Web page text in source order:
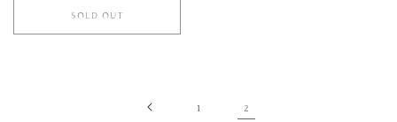
Sold out
1 2